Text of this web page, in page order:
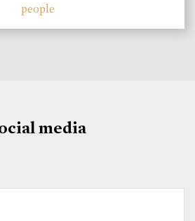
people
media